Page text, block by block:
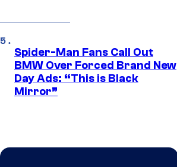
Spider-Man Fans Call Out
BMW Over Forced Brand New
Day Ads: “This is Black
Mirror”